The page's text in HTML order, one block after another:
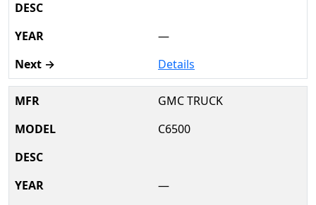
—
Details
GMC TRUCK
C6500
—